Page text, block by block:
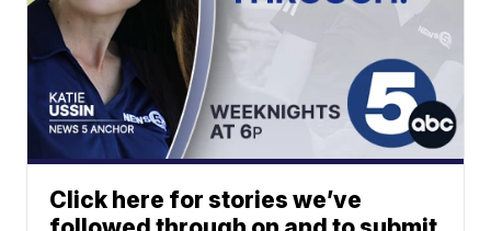
Click here for stories we’ve